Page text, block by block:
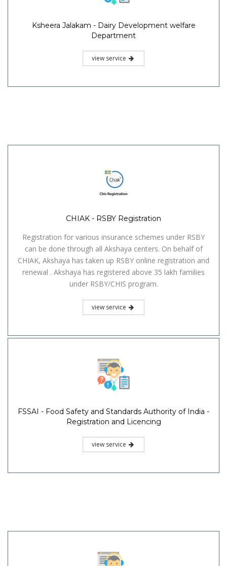
Ksheera Jalakam - Dairy Development welfare
Department
view service
CHIAK - RSBY Registration
Registration for various insurance schemes under RSBY
can be done through all Akshaya centers. On behalf of
CHIAK, Akshaya has taken up RSBY online registration and
renewal . Akshaya has registered above 35 lakh families
under RSBY/CHIS program.
view service
FSSAI - Food Safety and Standards Authority of India -
Registration and Licencing
view service